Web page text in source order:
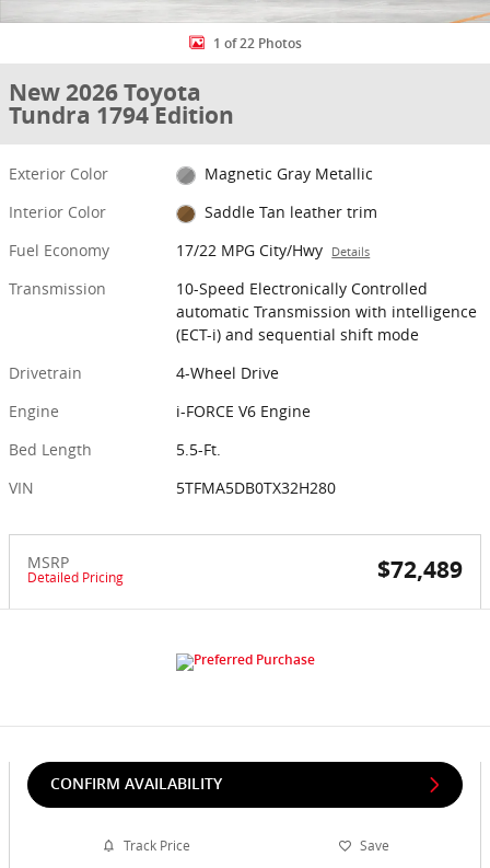
1 of 22 Photos
New 2026 Toyota
Tundra 1794 Edition
Exterior Color
Magnetic Gray Metallic
Interior Color
Saddle Tan leather trim
Fuel Economy
17/22 MPG City/Hwy Details
Transmission
10-Speed Electronically Controlled
automatic Transmission with intelligence
(ECT-i) and sequential shift mode
Drivetrain
4-Wheel Drive
Engine
i-FORCE V6 Engine
Bed Length
5.5-Ft.
VIN
5TFMA5DB0TX32H280
MSRP
Detailed Pricing $72,489
CONFIRM AVAILABILITY
Track Price Save